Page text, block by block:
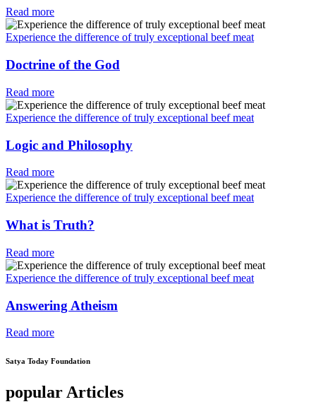
Read more
Experience the difference of truly exceptional beef meat
Doctrine of the God
Read more
Experience the difference of truly exceptional beef meat
Logic and Philosophy
Read more
Experience the difference of truly exceptional beef meat
What is Truth?
Read more
Experience the difference of truly exceptional beef meat
Answering Atheism
Read more
Satya Today Foundation
popular Articles